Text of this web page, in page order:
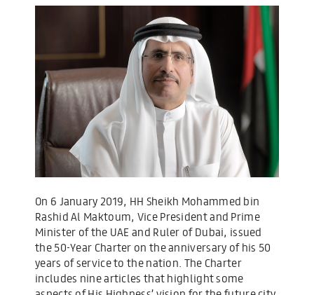
On 6 January 2019, HH Sheikh Mohammed bin
Rashid Al Maktoum, Vice President and Prime
Minister of the UAE and Ruler of Dubai, issued
the 50-Year Charter on the anniversary of his 50
years of service to the nation. The Charter
includes nine articles that highlight some